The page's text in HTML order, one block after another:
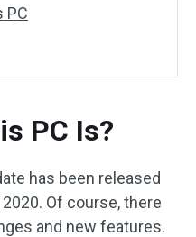
PC
PC Is?
has been released
Of course, there
and new features.